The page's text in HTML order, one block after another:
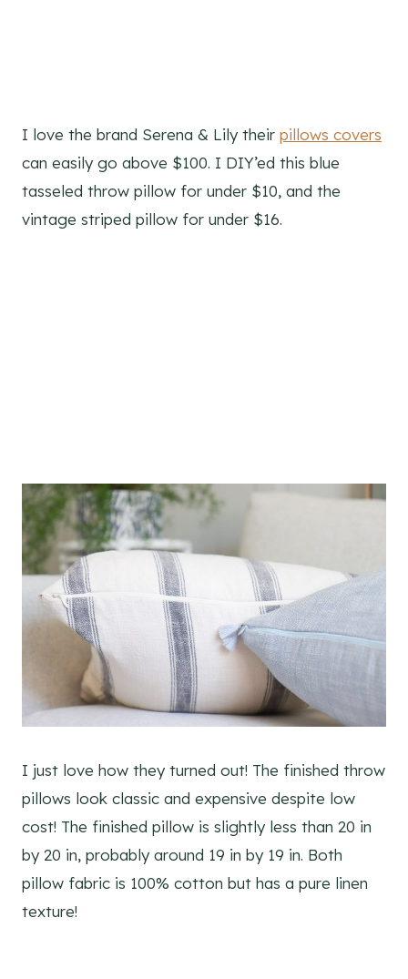
I love the brand Serena & Lily their pillows covers
can easily go above $100. I DIY’ed this blue
tasseled throw pillow for under $10, and the
vintage striped pillow for under $16.
I just love how they turned out! The finished throw
pillows look classic and expensive despite low
cost! The finished pillow is slightly less than 20 in
by 20 in, probably around 19 in by 19 in. Both
pillow fabric is 100% cotton but has a pure linen
texture!